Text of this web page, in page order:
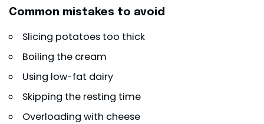
Common mistakes to avoid
Slicing potatoes too thick
Boiling the cream
Using low-fat dairy
Skipping the resting time
Overloading with cheese